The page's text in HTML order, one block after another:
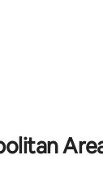
rating, 116